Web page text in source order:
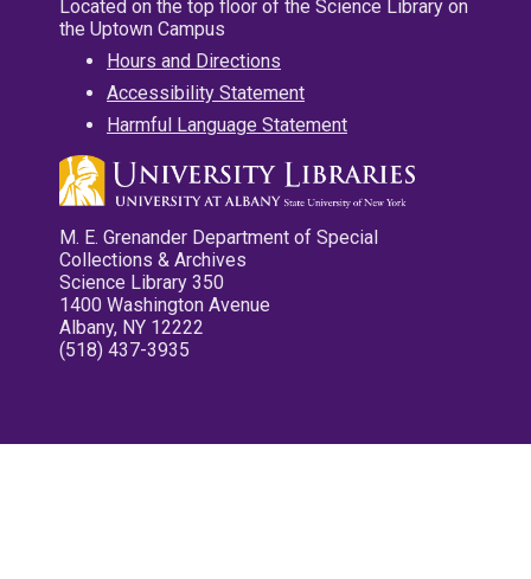
Located on the top floor of the Science Library on
the Uptown Campus
Hours and Directions
Accessibility Statement
Harmful Language Statement
M. E. Grenander Department of Special
Collections & Archives
Science Library 350
1400 Washington Avenue
Albany, NY 12222
(518) 437-3935